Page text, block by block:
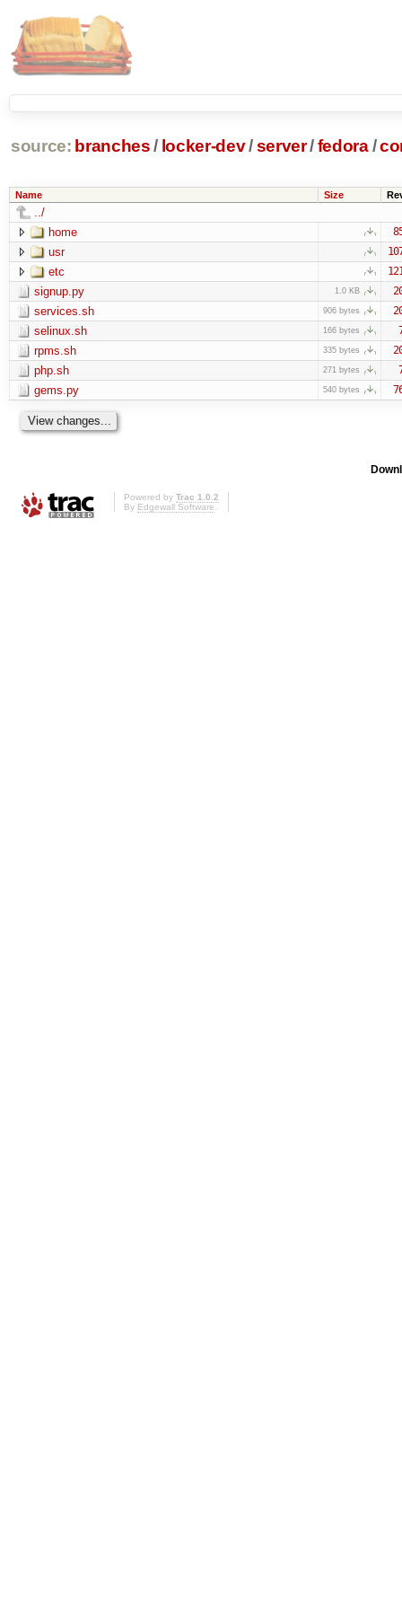
source: branches / locker-dev/server/fedora /
Name Size
../
home
usr
etc
signup.py 1.0 KB
services.sh 906 bytes
selinux.sh 166 bytes
rpms.sh 335 bytes
php.sh 271 bytes
gems.py 540 bytes
Powered by Trac 1.0.2
By Edgewall Software.